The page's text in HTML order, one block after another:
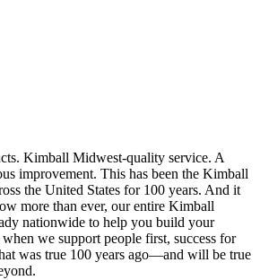
Kimball Midwest-quality service. A
improvement. This has been the Kimball
the United States for 100 years. And it
more than ever, our entire Kimball
nationwide to help you build your
we support people first, success for
was true 100 years ago—and will be true